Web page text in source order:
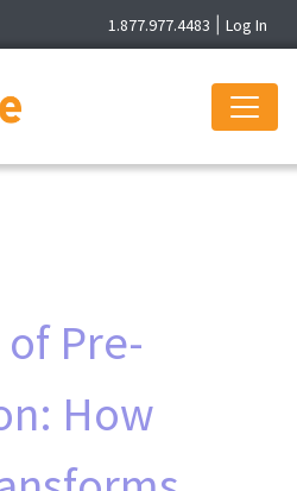
1.877.977.4483 Log In
Pre-
How